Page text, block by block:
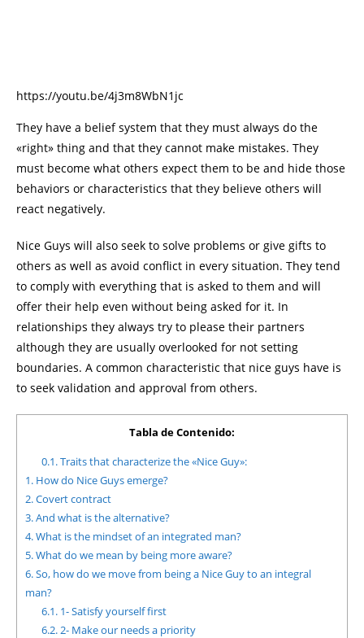
https://youtu.be/4j3m8WbN1jc
They have a belief system that they must always do the
«right» thing and that they cannot make mistakes. They
must become what others expect them to be and hide those
behaviors or characteristics that they believe others will
react negatively.
Nice Guys will also seek to solve problems or give gifts to
others as well as avoid conflict in every situation. They tend
to comply with everything that is asked to them and will
offer their help even without being asked for it. In
relationships they always try to please their partners
although they are usually overlooked for not setting
boundaries. A common characteristic that nice guys have is
to seek validation and approval from others.
Tabla de Contenido:
0.1.Traits that characterize the «Nice Guy»:
1. How do Nice Guys emerge?
2.Covert contract
3.And what is the alternative?
4.What is the mindset of an integrated man?
5.What do we mean by being more aware?
6.So, how do we move from being a Nice Guy to an integral
man?
6.1.1- Satisfy yourself first
6.2.2- Make our needs a priority